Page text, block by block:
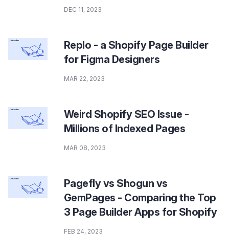
DEC 11, 2023
Replo - a Shopify Page Builder
for Figma Designers
MAR 22, 2023
Weird Shopify SEO Issue -
Millions of Indexed Pages
MAR 08, 2023
Pagefly vs Shogun vs
GemPages - Comparing the Top
3 Page Builder Apps for Shopify
FEB 24, 2023